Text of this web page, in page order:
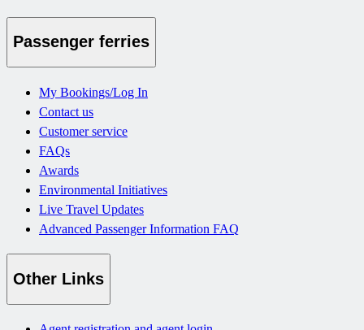
Passenger ferries
My Bookings/Log In
Contact us
Customer service
FAQs
Awards
Environmental Initiatives
Live Travel Updates
Advanced Passenger Information FAQ
Other Links